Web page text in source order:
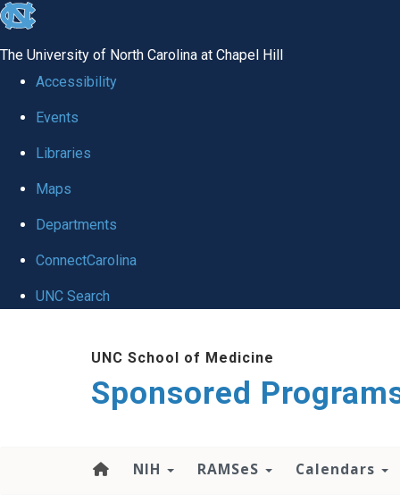
skip
global
The University of North Carolina at Chapel Hill
Accessibility
Events
Libraries
Maps
Departments
ConnectCarolina
UNC Search
UNC School of Medicine
Sponsored
NIH RAMSeS Calendars